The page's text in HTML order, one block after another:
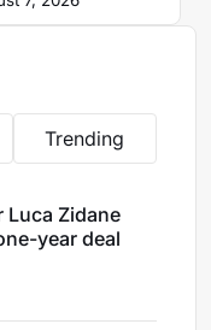
Petkovic
Trending
Luca Zidane
year deal